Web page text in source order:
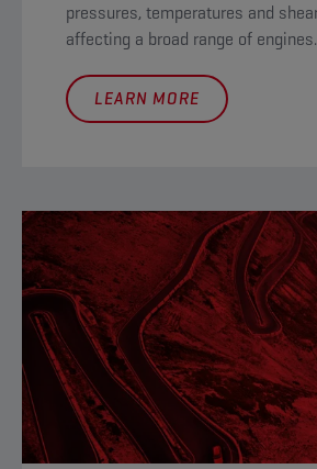
pressures, temperatures and
affecting a broad range of engines.
LEARN MORE